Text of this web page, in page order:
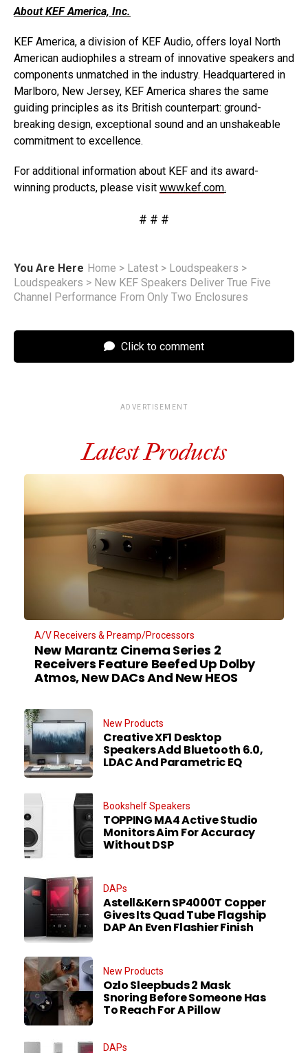
About KEF America, Inc.
KEF America, a division of KEF Audio, offers loyal North
American audiophiles a stream of innovative speakers and
components unmatched in the industry. Headquartered in
Marlboro, New Jersey, KEF America shares the same
guiding principles as its British counterpart: ground-
breaking design, exceptional sound and an unshakeable
commitment to excellence.
For additional information about KEF and its award-
winning products, please visit www.kef.com.
# # #
You Are Here Home > Latest > Loudspeakers >
Loudspeakers > New KEF Speakers Deliver True Five
Channel Performance From Only Two Enclosures
Click to comment
ADVERTISEMENT
Latest Products
A/V Receivers & Preamp/Processors
New Marantz Cinema Series 2
Receivers Feature Beefed Up Dolby
Atmos, New DACs And New HEOS
New Products
Creative XF1 Desktop
Speakers Add Bluetooth 6.0,
LDAC And Parametric EQ
Bookshelf Speakers
TOPPING MA4 Active Studio
Monitors Aim For Accuracy
Without DSP
DAPs
Astell&Kern SP4000T Copper
Gives Its Quad Tube Flagship
DAP An Even Flashier Finish
New Products
Ozlo Sleepbuds 2 Mask
Snoring Before Someone Has
To Reach For A Pillow
DAPs